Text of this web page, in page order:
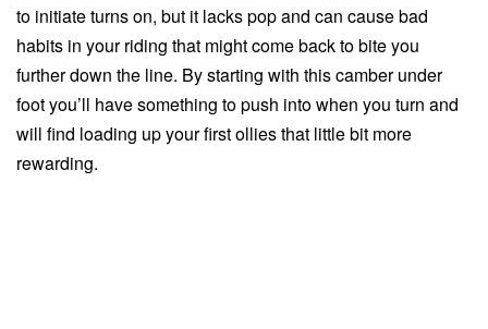
to initiate turns on, but it lacks pop and can cause bad
habits in your riding that might come back to bite you
further down the line. By starting with this camber under
foot you’ll have something to push into when you turn and
will find loading up your first ollies that little bit more
rewarding.